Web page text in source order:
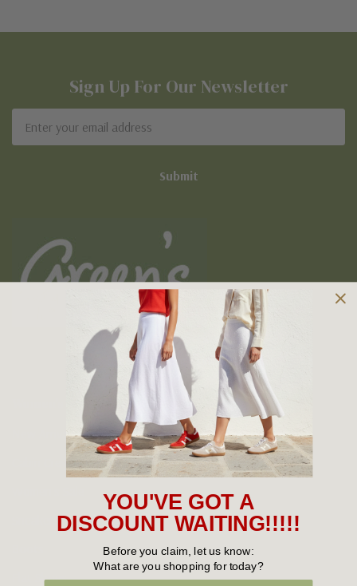
Sign Up For Our Newsletter
Address
Owned and operated by
the Green Family since 1963
New Arrivals
Cabin Crew & Airport Staff
Sneakers
Flat Shoes
YOU'VE GOT A
DISCOUNT WAITING!!!!!
Before you claim, let us know:
What are you shopping for today?